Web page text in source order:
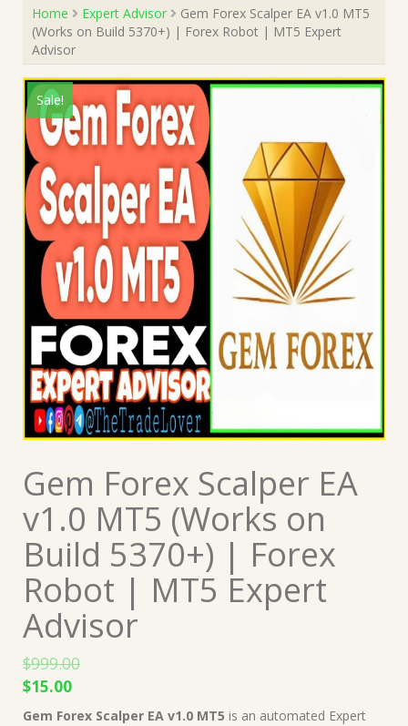
Home Expert Advisor
Gem Forex Scalper EA v1.0 MT5
(Works on Build 5370+) | Forex Robot | MT5 Expert
Advisor
Sale!
Gem Forex Scalper EA
v1.0 MT5 (Works on
Build 5370+) | Forex
Robot | MT5 Expert
Advisor
$999.00
Original
price
$15.00Current
price
Gem Forex Scalper EA v1.0 MT5 is an automated Expert